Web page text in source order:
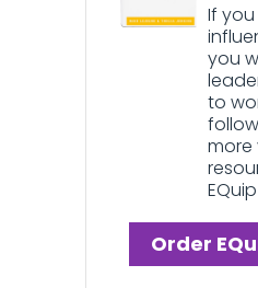
If
you
to
more
Order